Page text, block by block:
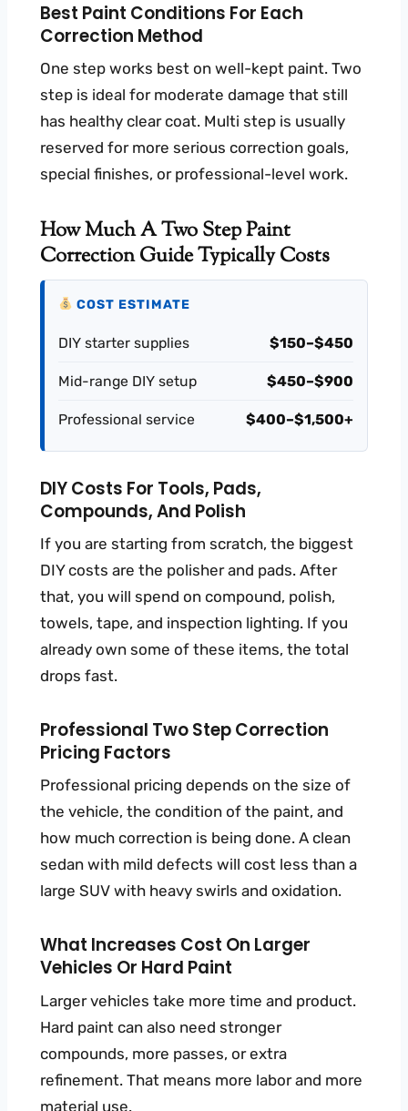
Best Paint Conditions For Each
Correction Method
One step works best on well-kept paint. Two
step is ideal for moderate damage that still
has healthy clear coat. Multi step is usually
reserved for more serious correction goals,
special finishes, or professional-level work.
How Much A Two Step Paint
Correction Guide Typically Costs
COST ESTIMATE
DIY starter supplies $150–$450
Mid-range DIY setup $450–$900
Professional service $400–$1,500+
DIY Costs For Tools, Pads,
Compounds, And Polish
If you are starting from scratch, the biggest
DIY costs are the polisher and pads. After
that, you will spend on compound, polish,
towels, tape, and inspection lighting. If you
already own some of these items, the total
drops fast.
Professional Two Step Correction
Pricing Factors
Professional pricing depends on the size of
the vehicle, the condition of the paint, and
how much correction is being done. A clean
sedan with mild defects will cost less than a
large SUV with heavy swirls and oxidation.
What Increases Cost On Larger
Vehicles Or Hard Paint
Larger vehicles take more time and product.
Hard paint can also need stronger
compounds, more passes, or extra
refinement. That means more labor and more
material use.